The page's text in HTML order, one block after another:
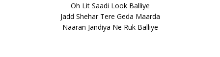
Oh Lit Saadi Look Balliye
Jadd Shehar Tere Geda Maarda
Naaran Jandiya Ne Ruk Balliye